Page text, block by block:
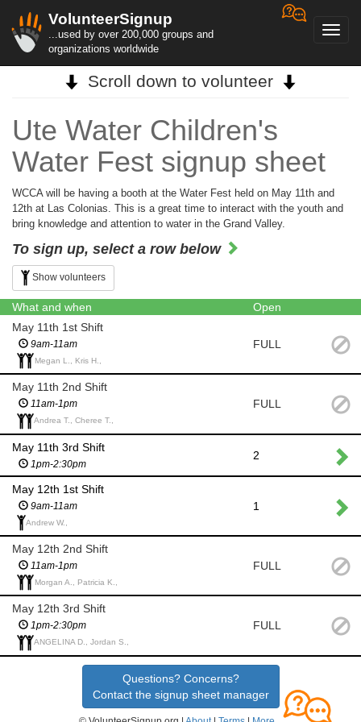
VolunteerSignup
...used by over 200,000 groups and
organizations worldwide
Scroll down to volunteer
Ute Water Children's
Water Fest signup sheet
WCCA will be having a booth at the Water Fest held on May 11th and
12th at Las Colonias. This is a great time to interact with the youth and
bring knowledge and attention to water in the Grand Valley.
To sign up, select a row below
Show volunteers
What and when
Open
May 11th 1st Shift
9am-11am
Megan L., Kris H.,
FULL
May 11th 2nd Shift
11am-1pm
Andrea T., Cheree T.,
FULL
May 11th 3rd Shift
1pm-2:30pm
2
May 12th 1st Shift
9am-11am
Andrew W.,
1
May 12th 2nd Shift
11am-1pm
Morgan A., Patricia K.,
FULL
May 12th 3rd Shift
1pm-2:30pm
ANGELINA D., Jordan S.,
FULL
Questions? Concerns?
Contact the signup sheet manager